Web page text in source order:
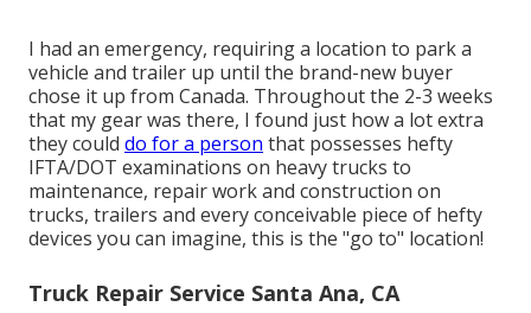
I had an emergency, requiring a location to park a
vehicle and trailer up until the brand-new buyer
chose it up from Canada. Throughout the 2-3 weeks
that my gear was there, I found just how a lot extra
they could do for a person that possesses hefty
IFTA/DOT examinations on heavy trucks to
maintenance, repair work and construction on
trucks, trailers and every conceivable piece of hefty
devices you can imagine, this is the "go to" location!
Truck Repair Service Santa Ana, CA